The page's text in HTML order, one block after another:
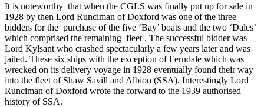
It is noteworthy that when the CGLS was finally put up for sale in
1928 by then Lord Runciman of Doxford was one of the three
bidders for the purchase of the five ‘Bay’ boats and the two ‘Dales’
which comprised the remaining fleet . The successful bidder was
Lord Kylsant who crashed spectacularly a few years later and was
jailed. These six ships with the exception of Ferndale which was
wrecked on its delivery voyage in 1928 eventually found their way
into the fleet of Shaw Savill and Albion (SSA). Interestingly Lord
Runciman of Doxford wrote the forward to the 1939 authorised
history of SSA.